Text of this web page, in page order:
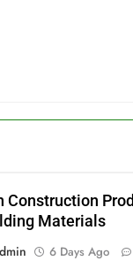
Construction
Materials
6 Days Ago